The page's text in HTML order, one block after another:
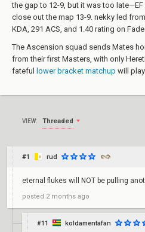
the gap to 12-9, but it was too
close out the map 13-9. nekky led
KDA, 291 ACS, and 1.40 rating on
The Ascension squad sends Mates
from their first Masters, with only
fateful
lower bracket matchup will
VIEW: Threaded
#1 rud
eternal flukes will NOT be pulling
posted 2 months ago
#11 koldamentafan